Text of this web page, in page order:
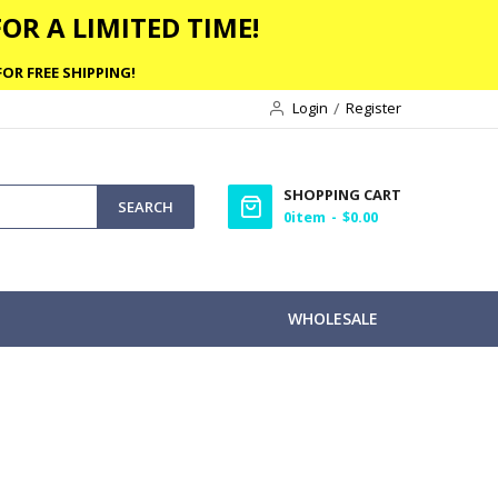
A LIMITED TIME!
FREE SHIPPING!
Login
Register
SEARCH
SHOPPING CART
0item $0.00
WHOLESALE